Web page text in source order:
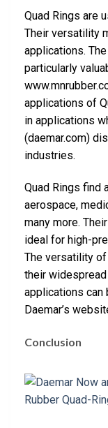
Quad Rings are
Their versatility
applications.
particularly
applications of
in applications
(daemar.com)
industries.
Quad Rings find
aerospace,
many more.
ideal for high-
The versatility
their
applications can
Daemar’s
Conclusion